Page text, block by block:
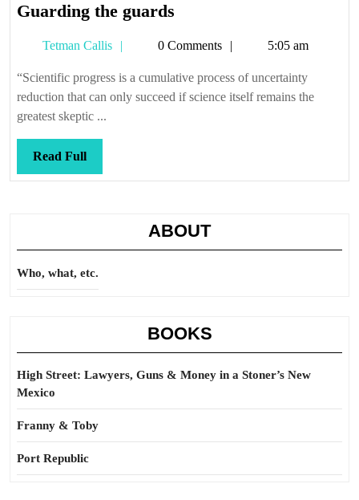
Guarding the guards
guards
Tetman Callis
Tetman0 Comments 5:05 am
“Scientific progress is a cumulative process of uncertainty
reduction that can only succeed if science itself remains the
greatest skeptic ...
Read FullRead
Full
ABOUT
Who, what, etc.
BOOKS
High Street: Lawyers, Guns & Money in a Stoner’s New
Mexico
Franny & Toby
Port Republic